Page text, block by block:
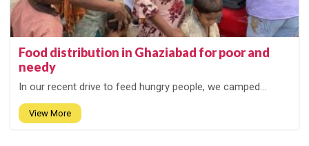
Food distribution in Ghaziabad for poor and
needy
In our recent drive to feed hungry people, we camped...
View More